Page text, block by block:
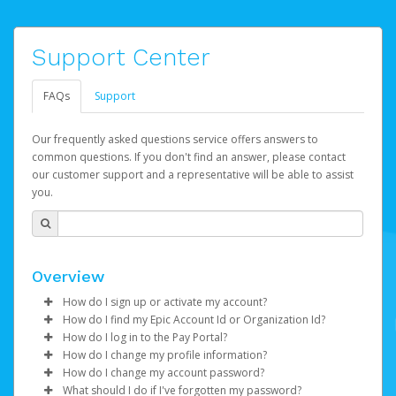
Support Center
FAQs Support
Our frequently asked questions service offers answers to
common questions. If you don't find an answer, please contact
our customer support and a representative will be able to assist
you.
Overview
How do I sign up or activate my account?
Watch this video to get to started.
Epic Games will create your Epic Games Pay account on
your behalf. Once created, you'll receive an email with a
link you can click on to begin the activation process.
How do I find my Epic Account Id or Organization Id?
You may find your Epic Account Id
Organization Id(for business) on your Dashboard. It is
displayed as a 32-character unique string e.g.
How do I log in to the Pay Portal?
Enter your Username and Password on the login
page.
How do I change my profile information?
Log in to your Pay Portal.
How do I change my account password?
What should I do if I've forgotten my password?